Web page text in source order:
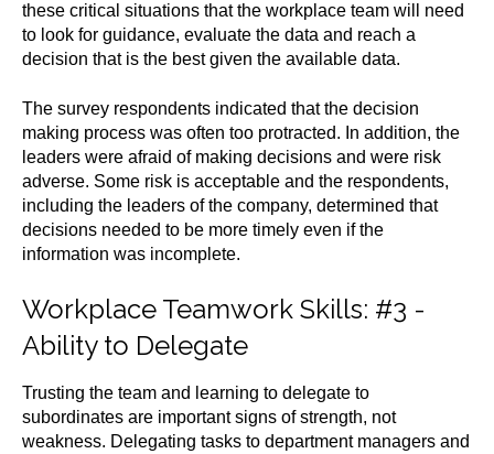
these critical situations that the workplace team will need
to look for guidance, evaluate the data and reach a
decision that is the best given the available data.
The survey respondents indicated that the decision
making process was often too protracted. In addition, the
leaders were afraid of making decisions and were risk
adverse. Some risk is acceptable and the respondents,
including the leaders of the company, determined that
decisions needed to be more timely even if the
information was incomplete.
Workplace Teamwork Skills: #3 -
Ability to Delegate
Trusting the team and learning to delegate to
subordinates are important signs of strength, not
weakness. Delegating tasks to department managers and